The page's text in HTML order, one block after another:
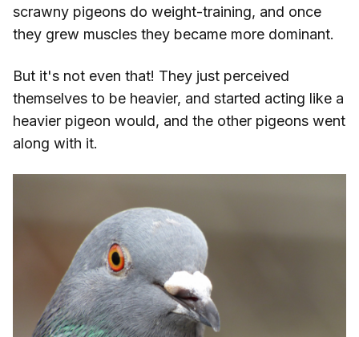
scrawny pigeons do weight-training, and once
they grew muscles they became more dominant.
But it's not even that! They just perceived
themselves to be heavier, and started acting like a
heavier pigeon would, and the other pigeons went
along with it.